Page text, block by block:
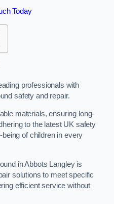
Today
professionals with
safety and repair.
materials, ensuring long-
to the latest UK safety
of children in every
in Abbots Langley is
solutions to meet specific
efficient service without